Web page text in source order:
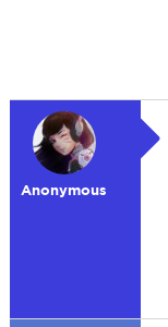
Anonymous